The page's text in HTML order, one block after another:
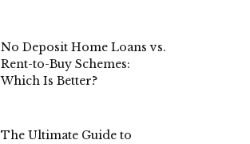
No Deposit Home Loans vs.
Rent-to-Buy Schemes:
Which Is Better?
The Ultimate Guide to